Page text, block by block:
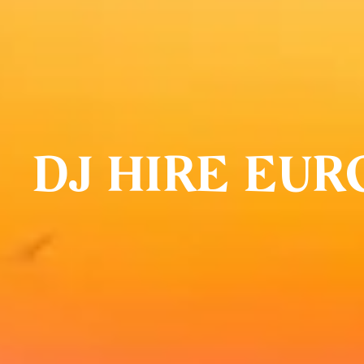
DJ HIRE